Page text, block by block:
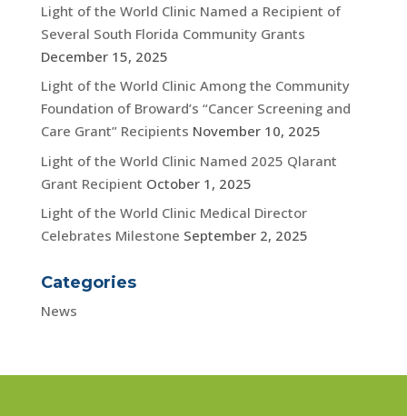
Light of the World Clinic Named a Recipient of
Several South Florida Community Grants
December 15, 2025
Light of the World Clinic Among the Community
Foundation of Broward’s “Cancer Screening and
Care Grant” Recipients November 10, 2025
Light of the World Clinic Named 2025 Qlarant
Grant Recipient October 1, 2025
Light of the World Clinic Medical Director
Celebrates Milestone September 2, 2025
Categories
News